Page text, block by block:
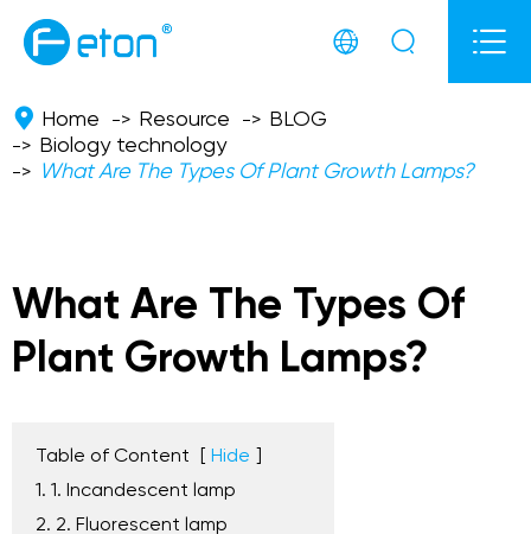
  
Home Resource
BLOG
Biology technology
What Are The Types Of Plant Growth Lamps?
What Are The Types Of
Plant Growth Lamps?
Table of Content Hide
1. 1. Incandescent lamp
2. 2. Fluorescent lamp